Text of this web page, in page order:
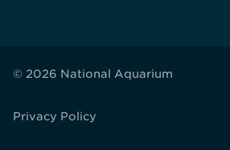
© 2026 National Aquarium
Privacy Policy